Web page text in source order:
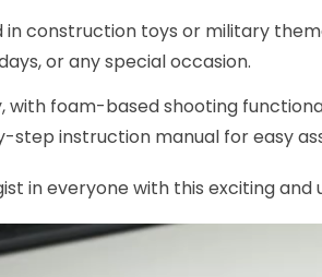
in construction toys or military
or any special occasion.
with foam-based shooting
step instruction manual for easy
in everyone with this exciting